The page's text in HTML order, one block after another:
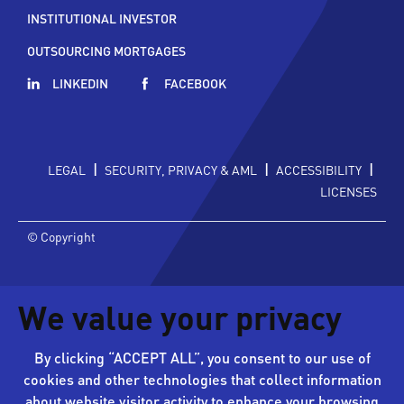
INSTITUTIONAL INVESTOR
OUTSOURCING MORTGAGES
LINKEDIN
FACEBOOK
LEGAL | SECURITY, PRIVACY & AML | ACCESSIBILITY |
LICENSES
© Copyright
We value your privacy
By clicking “ACCEPT ALL”, you consent to our use of
cookies and other technologies that collect information